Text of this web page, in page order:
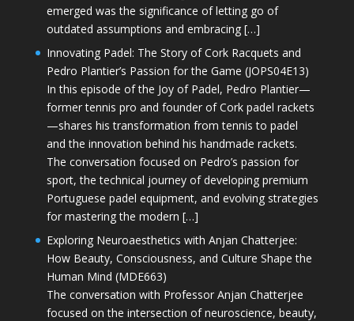
emerged was the significance of letting go of
outdated assumptions and embracing […]
Innovating Padel: The Story of Cork Racquets and
Pedro Plantier’s Passion for the Game (JOPS04E13)
In this episode of the Joy of Padel, Pedro Plantier—
former tennis pro and founder of Cork padel rackets
—shares his transformation from tennis to padel
and the innovation behind his handmade rackets.
The conversation focused on Pedro’s passion for
sport, the technical journey of developing premium
Portuguese padel equipment, and evolving strategies
for mastering the modern […]
Exploring Neuroaesthetics with Anjan Chatterjee:
How Beauty, Consciousness, and Culture Shape the
Human Mind (MDE663)
The conversation with Professor Anjan Chatterjee
focused on the intersection of neuroscience, beauty,